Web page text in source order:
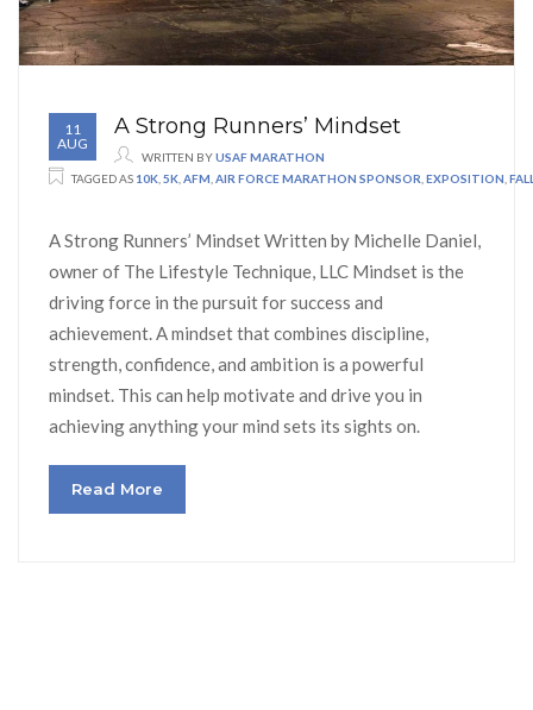
11
AUG
A Strong Runners’ Mindset
WRITTEN BYUSAF MARATHON
TAGGED AS 10K 5K AFM AIR FORCE MARATHON SPONSOR EXPOSITION
A Strong Runners’ Mindset Written by Michelle Daniel,
owner of The Lifestyle Technique, LLC Mindset is the
driving force in the pursuit for success and
achievement. A mindset that combines discipline,
strength, confidence, and ambition is a powerful
mindset. This can help motivate and drive you in
achieving anything your mind sets its sights on.
Read More